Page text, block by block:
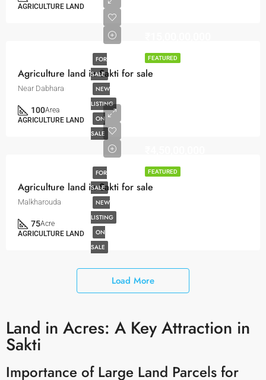
AGRICULTURE LAND
FEATURED
FOR
SALE
NEW
LISTING
ON
SALE
Agriculture land in Sakti for sale
Near Dabhara
100Area
AGRICULTURE LAND
FEATURED
FOR
SALE
NEW
LISTING
ON
SALE
Agriculture land in Sakti for sale
Malkharouda
75Acre
AGRICULTURE LAND
Load More
Land in Acres: A Key Attraction in
Sakti
Importance of Large Land Parcels for